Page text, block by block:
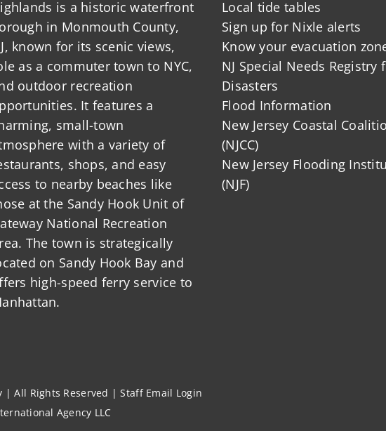
is a historic waterfront
in Monmouth County,
known for its scenic views,
as a commuter town to NYC,
outdoor recreation
It features a
small-town
with a variety of
shops, and easy
to nearby beaches like
at the Sandy Hook Unit of
National Recreation
The town is strategically
on Sandy Hook Bay and
high-speed ferry service to
Local tide tables
Sign up for Nixle alerts
Know your evacuation
NJ Special Needs Registry
Disasters
Flood Information
New Jersey Coastal
(NJCC)
New Jersey Flooding
(NJF)
| All Rights Reserved |Staff Email Login
Agency LLC